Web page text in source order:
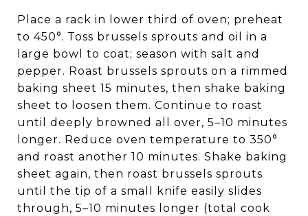
Place a rack in lower third of oven; preheat
to 450°. Toss brussels sprouts and oil in a
large bowl to coat; season with salt and
pepper. Roast brussels sprouts on a rimmed
baking sheet 15 minutes, then shake baking
sheet to loosen them. Continue to roast
until deeply browned all over, 5–10 minutes
longer. Reduce oven temperature to 350°
and roast another 10 minutes. Shake baking
sheet again, then roast brussels sprouts
until the tip of a small knife easily slides
through, 5–10 minutes longer (total cook